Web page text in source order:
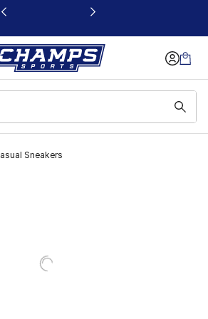
new window
Sneakers
Price dropped from $115.00 to